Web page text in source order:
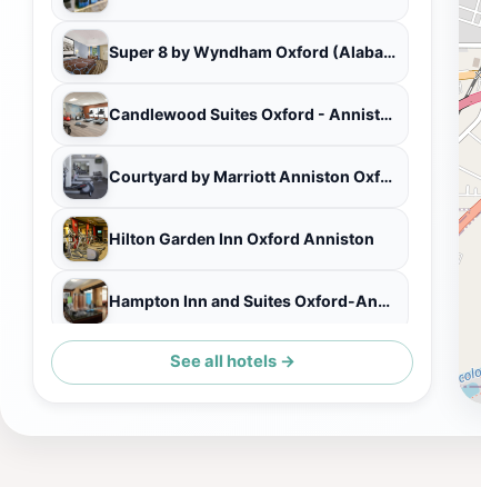
Super 8 by Wyndham Oxford (Alabama)
Candlewood Suites Oxford - Anniston
Courtyard by Marriott Anniston Oxford
Hilton Garden Inn Oxford Anniston
Hampton Inn and Suites Oxford-Anniston
Quality Inn Oxford Anniston I-20
See all hotels →